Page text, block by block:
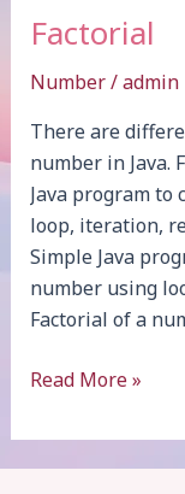
Factorial
Number/admin
There are
number in
Java program
loop, iteration,
Simple Java
number using
Factorial of a
Factorial
Read More »